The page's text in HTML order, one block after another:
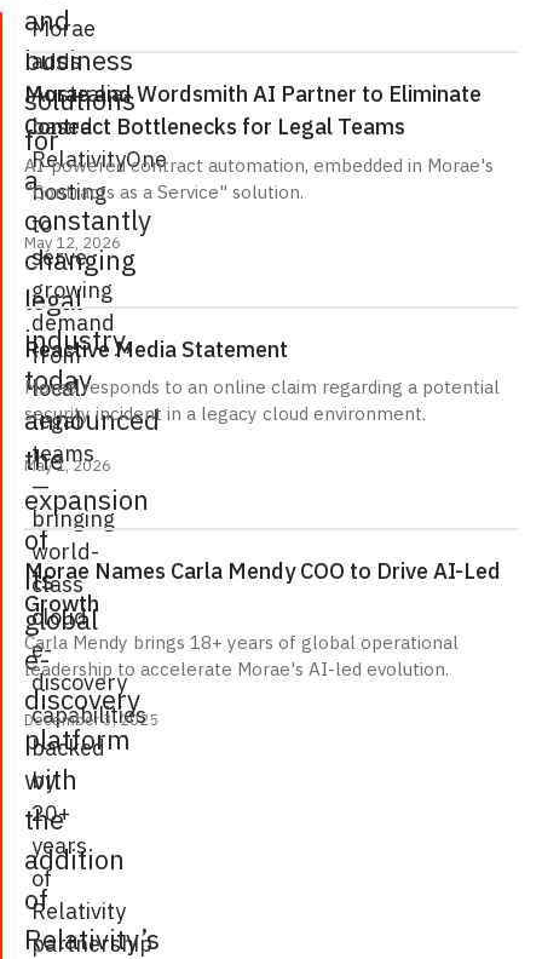
Morae
adds
Australia-
based
RelativityOne
hosting
to
serve
growing
demand
from
local
legal
teams
—
bringing
world-
class
cloud
e-
discovery
capabilities
backed
by
20+
years
of
Relativity
partnership
and
business
solutions
for
a
constantly
changing
legal
industry,
today
announced
the
expansion
of
its
global
e-
discovery
platform
with
the
addition
of
Relativity’s
Morae and Wordsmith AI Partner to Eliminate
Contract Bottlenecks for Legal Teams
AI-powered contract automation, embedded in Morae's
"Contracts as a Service" solution.
May 12, 2026
Reactive Media Statement
Morae responds to an online claim regarding a potential
security incident in a legacy cloud environment.
May 1, 2026
Morae Names Carla Mendy COO to Drive AI-Led
Growth
Carla Mendy brings 18+ years of global operational
leadership to accelerate Morae's AI-led evolution.
December 3, 2025